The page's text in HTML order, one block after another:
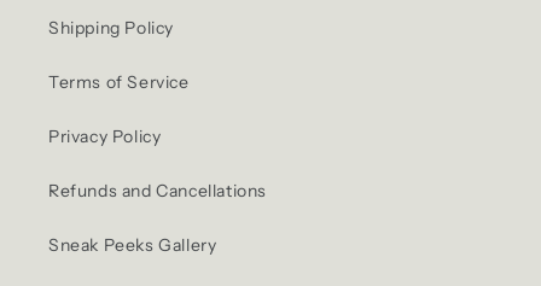
Shipping Policy
Terms of Service
Privacy Policy
Refunds and Cancellations
Sneak Peeks Gallery